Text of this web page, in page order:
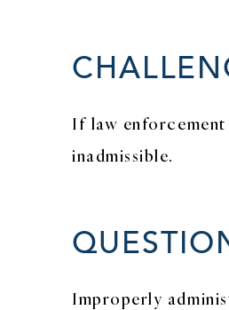
If law
inadmissible.
Improperly